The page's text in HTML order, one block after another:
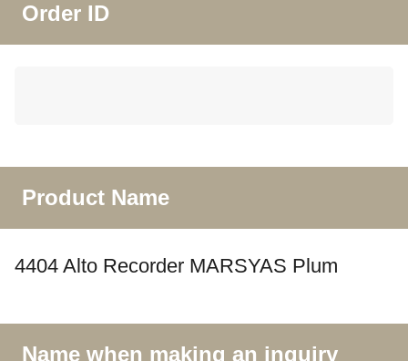
Order ID
Product Name
4404 Alto Recorder MARSYAS Plum
Name when making an inquiry